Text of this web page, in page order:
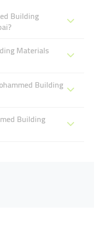
Building
Materials
Building
Building